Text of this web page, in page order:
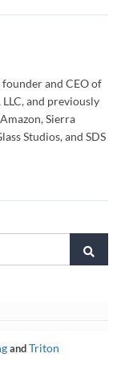
and CEO of
and previously
Sierra
Studios, and SDS
andTriton